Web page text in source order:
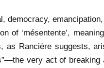
democracy,
of ‘mésentente’,
Rancière suggests,
very act of